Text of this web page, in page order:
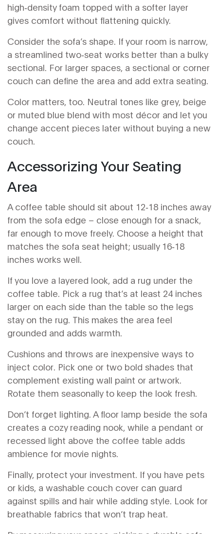
high‑density foam topped with a softer layer
gives comfort without flattening quickly.
Consider the sofa’s shape. If your room is narrow,
a streamlined two‑seat works better than a bulky
sectional. For larger spaces, a sectional or corner
couch can define the area and add extra seating.
Color matters, too. Neutral tones like grey, beige
or muted blue blend with most décor and let you
change accent pieces later without buying a new
couch.
Accessorizing Your Seating
Area
A coffee table should sit about 12‑18 inches away
from the sofa edge – close enough for a snack,
far enough to move freely. Choose a height that
matches the sofa seat height; usually 16‑18
inches works well.
If you love a layered look, add a rug under the
coffee table. Pick a rug that’s at least 24 inches
larger on each side than the table so the legs
stay on the rug. This makes the area feel
grounded and adds warmth.
Cushions and throws are inexpensive ways to
inject color. Pick one or two bold shades that
complement existing wall paint or artwork.
Rotate them seasonally to keep the look fresh.
Don’t forget lighting. A floor lamp beside the sofa
creates a cozy reading nook, while a pendant or
recessed light above the coffee table adds
ambience for movie nights.
Finally, protect your investment. If you have pets
or kids, a washable couch cover can guard
against spills and hair while adding style. Look for
breathable fabrics that won’t trap heat.